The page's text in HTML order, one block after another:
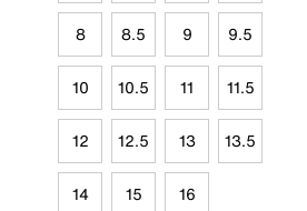
8 8.5 9 9.5
10 10.5 11 11.5
12 12.5 13 13.5
14 15 16